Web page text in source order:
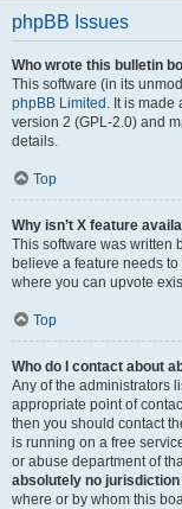
phpBB Issues
Who wrote this bulletin
This software (in its
phpBB Limited . It is made
version 2 (GPL-2.0) and
details.
Top
Why isn’t X feature
This software was written
believe a feature needs
where you can upvote
Top
Who do I contact about
Any of the administrators
appropriate point of
then you should contact
is running on a free
or abuse department of
absolutely no jurisdiction
where or by whom this